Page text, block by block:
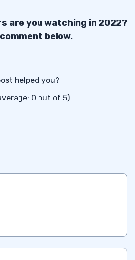
are you watching in 2022?
below.
helped you?
0 out of 5)